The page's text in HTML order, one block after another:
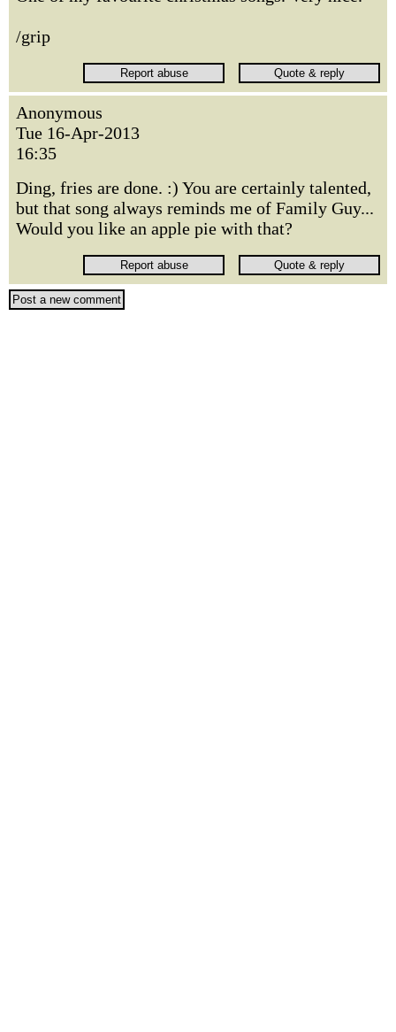
/grip
Anonymous
Tue 16-Apr-2013
16:35
Ding, fries are done. :) You are certainly talented,
but that song always reminds me of Family Guy...
Would you like an apple pie with that?